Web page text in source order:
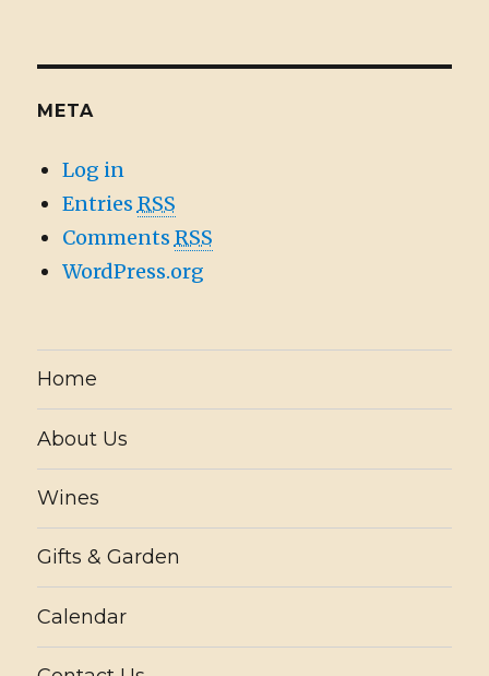
META
Log in
Entries RSS
Comments RSS
WordPress.org
Home
About Us
Wines
Gifts & Garden
Calendar